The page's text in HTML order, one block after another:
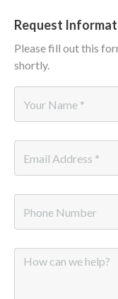
Request
Please fill out this
shortly.
Name *
Email *
Phone
Message